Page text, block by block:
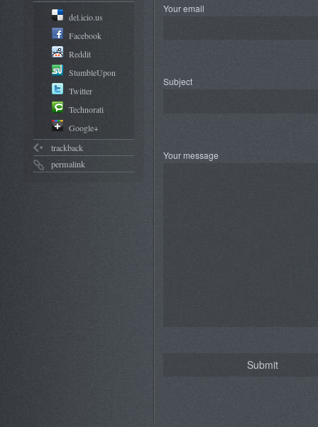
del.icio.us
Facebook
Reddit
StumbleUpon
Twitter
Technorati
Google+
trackback
permalink
Your email
Subject
Your message